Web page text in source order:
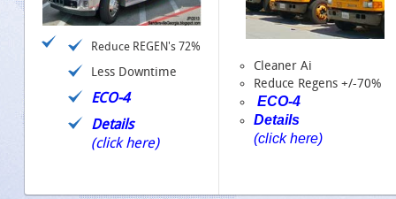
Reduce REGEN's 72%
Less Downtime
ECO-4
Details
(click here)
Cleaner Ai
Reduce Regens +/-70%
ECO-4
Details
(click here)